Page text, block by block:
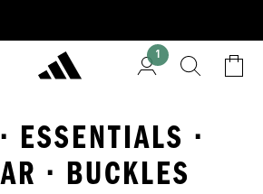
1
ESSENTIALS ·
· BUCKLES